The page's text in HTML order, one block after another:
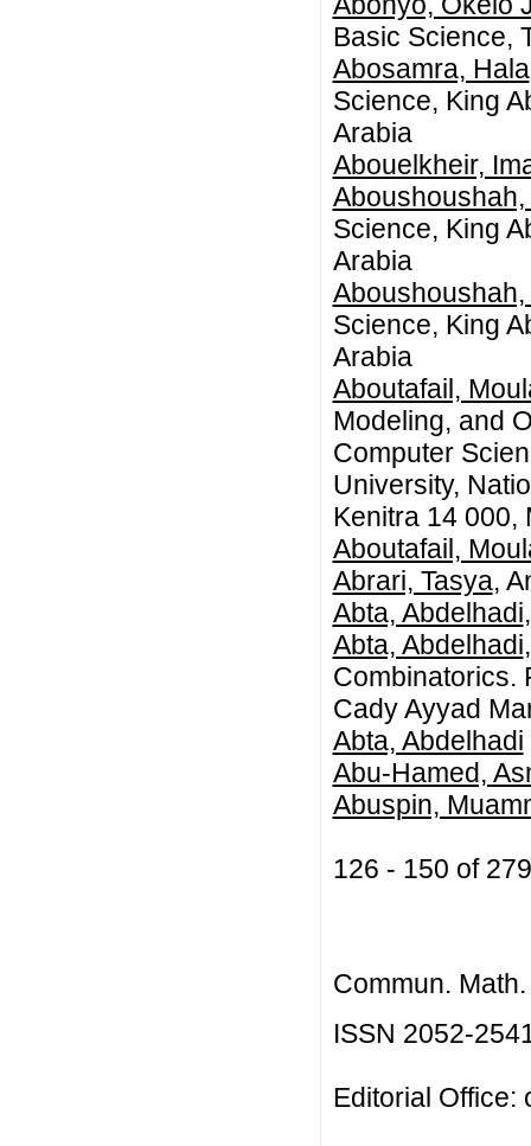
Basic Science,
Abosamra, Hala
Science, King
Arabia
Abouelkheir,
Aboushoushah,
Science, King
Arabia
Aboushoushah,
Science, King
Arabia
Aboutafail,
Modeling, and
Computer
University,
Kenitra 14 000,
Aboutafail,
Abrari, Tasya,
Abta, Abdelhadi
Abta, Abdelhadi
Combinatorics.
Cady Ayyad
Abta, Abdelhadi
Abu-Hamed,
Abuspin,
126 - 150 of
Commun.
ISSN 2052-
Editorial Office: